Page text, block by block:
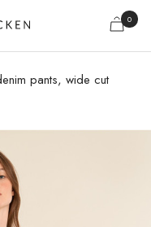
0
pants, wide cut